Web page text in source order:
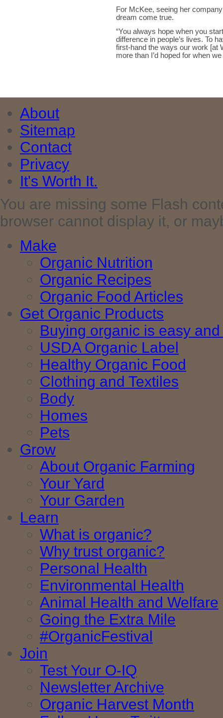
For McKee, seeing her
dream come true.
“You always hope when you
difference in people’s lives. To
first-hand the ways our work [at
more than I’d hoped for when
About
Sitemap
Contact
Privacy
It's Worth It.
You are missing some Flash
browser cannot display it, or
Make
Organic Nutrition
Organic Recipes
Organic Food Articles
Get Organic Products
Buying organic is easy
USDA Organic Label
Healthy Organic Food
Clothing and Textiles
Body
Homes
Pets
Grow
About Organic Farming
Your Yard
Your Garden
Learn
What is organic?
Why trust organic?
Personal Health
Environmental Health
Animal Health and Welfare
Going the Extra Mile
#OrganicFestival
Join
Test Your O-IQ
Newsletter Archive
Organic Harvest Month